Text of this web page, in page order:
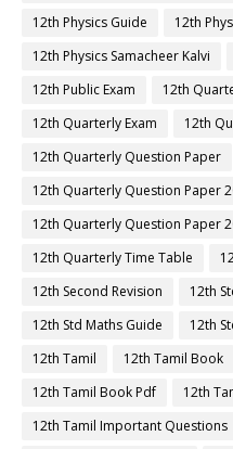
12th Physics Guide
12th
12th Physics Samacheer Kalvi
12th Public Exam
12th
12th Quarterly Exam
12th
12th Quarterly Question Paper
12th Quarterly Question Paper
12th Quarterly Question Paper
12th Quarterly Time Table
12th Second Revision
12th
12th Std Maths Guide
12th
12th Tamil
12th Tamil Book
12th Tamil Book Pdf
12th
12th Tamil Important Questions